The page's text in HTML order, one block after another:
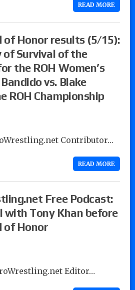
READ MORE
of Honor results (5/15):
of Survival of the
the ROH Women’s
vs. Blake
ROH Championship
Contributor…
READ MORE
Free Podcast:
with Tony Khan before
of Honor
Editor…